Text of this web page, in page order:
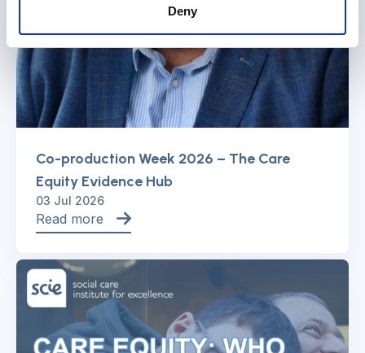
Deny
Co-production Week 2026 – The Care
Equity Evidence Hub
03 Jul 2026
Read more